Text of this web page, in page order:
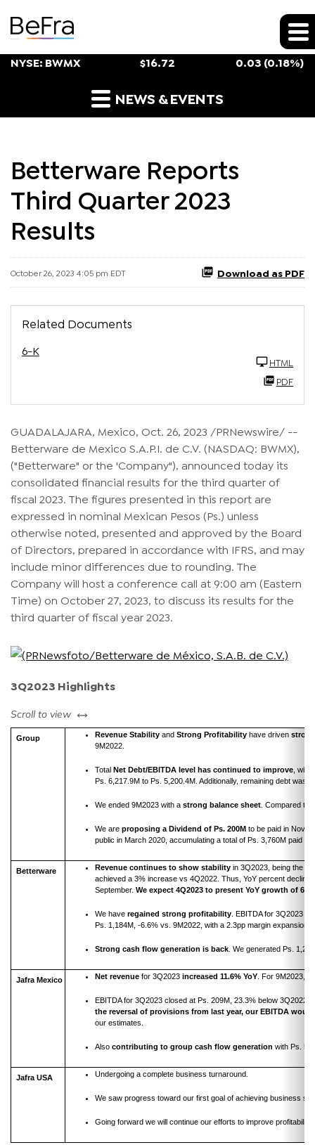
Stock Snapshot
NYSE: BWMX $16.72 0.03 (0.18%)
Press ReleasesNEWS & EVENTS
Betterware Reports
Third Quarter 2023
Results
October 26, 2023 4:05 pm EDT Download as PDF
Related Documents
6-K
HTML
PDF
GUADALAJARA, Mexico Oct. 26, 2023 /PRNewswire/ --
Betterware de Mexico S.A.P.I. de C.V. (NASDAQ: BWMX),
("Betterware" or the 'Company"), announced today its
consolidated financial results for the third quarter of
fiscal 2023. The figures presented in this report are
expressed in nominal Mexican Pesos (Ps.) unless
otherwise noted, presented and approved by the Board
of Directors, prepared in accordance with IFRS, and may
include minor differences due to rounding. The
Company will host a conference call at 9:00 am (Eastern
Time) on October 27, 2023, to discuss its results for the
third quarter of fiscal year 2023.
3Q2023 Highlights
Scroll to view left or right
Group Revenue Stability andStrong Profitability have driven
9M2022.
Total Net Debt/EBITDA level has continued to improve ,
Ps. 6,217.9M to Ps. 5,200.4M. Additionally, remaining debt was
We ended 9M2023 with astrong balance sheet . Compared
We areproposing a Dividend of Ps. 200M to be paid in
public in March 2020, accumulating a total of Ps. 3,760M paid
Betterware Revenue continues to show stability in 3Q2023, being the
achieved a 3% increase vs 4Q2022. Thus, YoY percent
September.We expect 4Q2023 to present YoY growth of 6%
We haveregained strong profitability . EBITDA for 3Q2023
Ps. 1,184M, -6.6% vs. 9M2022, with a 2.3pp margin expansion.
Strong cash flow generation is back . We generated Ps.
Jafra Mexico Net revenue for 3Q2023increased 11.6% YoY . For 9M2023,
EBITDA for 3Q2023 closed at Ps. 209M, 23.3% below 3Q2022,
the reversal of provisions from last year, our EBITDA
our estimates.
Alsocontributing to group cash flow generation with Ps.
Jafra USA Undergoing a complete business turnaround.
We saw progress toward our first goal of achieving business
Going forward we will continue our efforts to improve